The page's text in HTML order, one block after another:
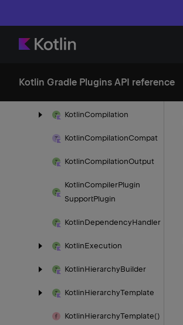
Kotlin Gradle Plugins API reference
KotlinCompilation
KotlinCompilationCompat
KotlinCompilationOutput
KotlinCompilerPlugin
SupportPlugin
KotlinDependencyHandler
KotlinExecution
KotlinHierarchyBuilder
KotlinHierarchyTemplate
KotlinHierarchyTemplate()